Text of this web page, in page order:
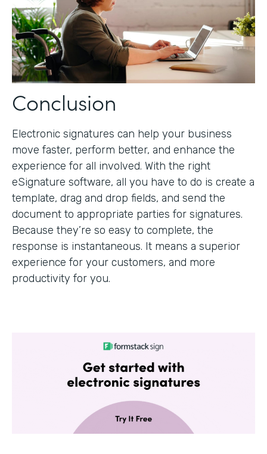
Conclusion
Electronic signatures can help your business
move faster, perform better, and enhance the
experience for all involved. With the right
eSignature software, all you have to do is create a
template, drag and drop fields, and send the
document to appropriate parties for signatures.
Because they’re so easy to complete, the
response is instantaneous. It means a superior
experience for your customers, and more
productivity for you.